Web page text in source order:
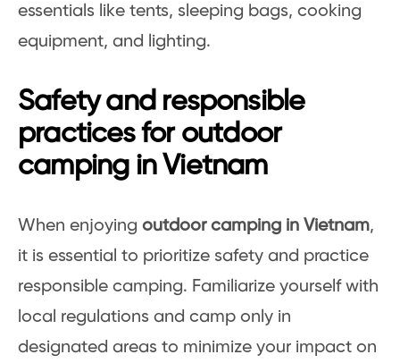
essentials like tents, sleeping bags, cooking
equipment, and lighting.
Safety and responsible
practices for outdoor
camping in Vietnam
When enjoying outdoor camping in Vietnam,
it is essential to prioritize safety and practice
responsible camping. Familiarize yourself with
local regulations and camp only in
designated areas to minimize your impact on